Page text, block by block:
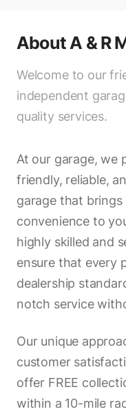
AboutA & R
Welcome to our
independent
quality services.
At our garage, we
friendly, reliable,
garage that brings
convenience to
highly skilled and
ensure that every
dealership
notch service
Our unique
customer
offer FREE
within a 10-mile